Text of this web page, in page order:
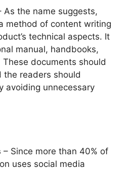
As the name suggests,
method of content writing
technical aspects. It
manual, handbooks,
documents should
readers should
avoiding unnecessary
– Since more than 40% of
uses social media